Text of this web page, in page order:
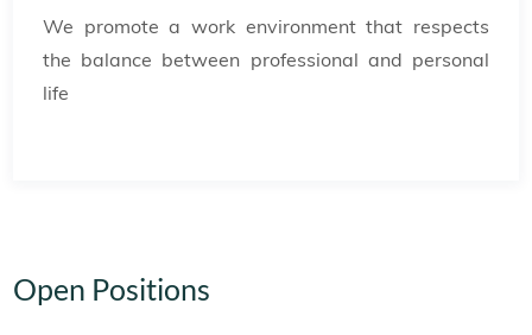
We promote a work environment that respects
the balance between professional and personal
life
Open Positions